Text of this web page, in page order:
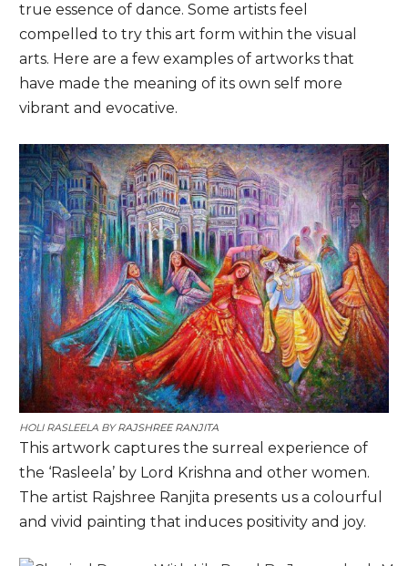
true essence of dance. Some artists feel
compelled to try this art form within the visual
arts. Here are a few examples of artworks that
have made the meaning of its own self more
vibrant and evocative.
HOLI RASLEELA BYRAJSHREE RANJITA
This artwork captures the surreal experience of
the ‘Rasleela’ by Lord Krishna and other women.
The artist Rajshree Ranjita presents us a colourful
and vivid painting that induces positivity and joy.